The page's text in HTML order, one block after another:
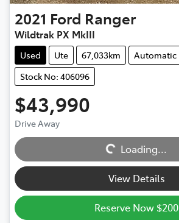
2021 Ford Ranger
Wildtrak PX MkIII
Used Ute 67,033km
Automatic
Stock No: 406096
$43,990
Drive Away Loading...Loading...
View Details
Reserve Now $200